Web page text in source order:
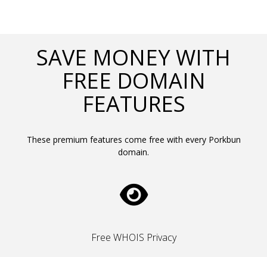
SAVE MONEY WITH
FREE DOMAIN
FEATURES
These premium features come free with every Porkbun
domain.
Free WHOIS Privacy